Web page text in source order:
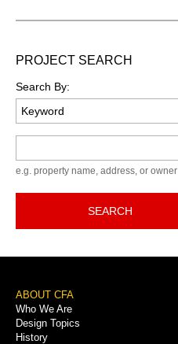
PROJECT SEARCH
Search By:
e.g. property name, address, or owner
SEARCH
Footer
Menu
ABOUT CFA
Who We Are
Design Topics
History